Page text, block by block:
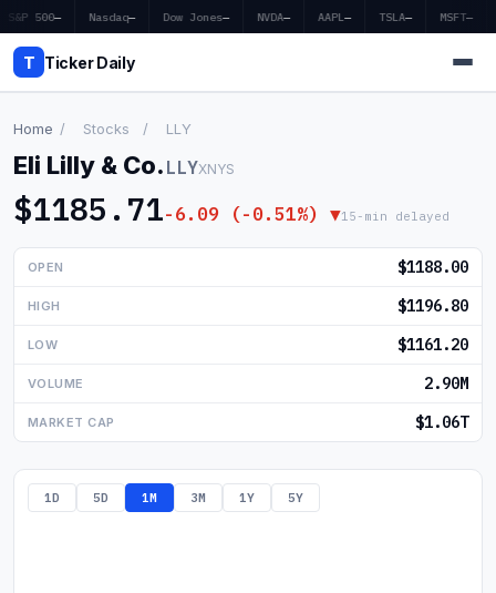
S&P 500— Nasdaq— Dow Jones— NVDA— AAPL— TSLA— MSFT—
T Ticker Daily
Home
Market News
Earnings
Crypto
Economy
Commodities
Home / Stocks / LLY
Eli Lilly & Co. LLYXNYS
$1185.71-6.09 (-0.51%) ▼15-min delayed
OPEN $1188.00
HIGH $1196.80
LOW $1161.20
VOLUME 2.90M
MARKET CAP $1.06T
1D 5D 1M 3M 1Y 5Y